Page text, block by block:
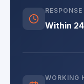
Within
WORKING